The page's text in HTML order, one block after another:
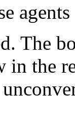
agents
The
in the